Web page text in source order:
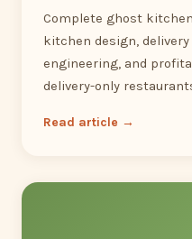
Complete ghost
kitchen design,
engineering, and
delivery-only
Read article →